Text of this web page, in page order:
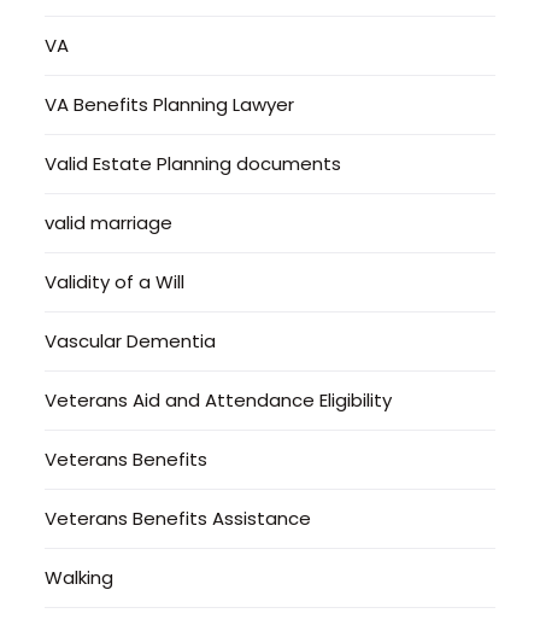
VA
VA Benefits Planning Lawyer
Valid Estate Planning documents
valid marriage
Validity of a Will
Vascular Dementia
Veterans Aid and Attendance Eligibility
Veterans Benefits
Veterans Benefits Assistance
Walking